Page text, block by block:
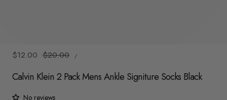
Sale
$12.00 Regular
$20.00
PRICE
/
Calvin Klein 2 Pack Mens Ankle Signiture Socks Black
No reviews